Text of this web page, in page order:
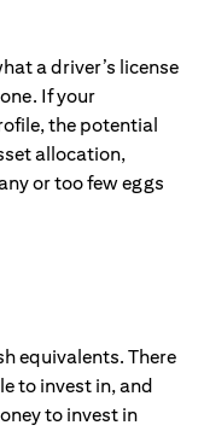
a driver’s license
If your
the potential
allocation,
or too few eggs
equivalents. There
to invest in, and
to invest in